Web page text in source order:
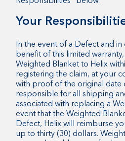
Your
In the event of a Defect and
benefit of this limited
Weighted Blanket to Helix
registering the claim, at your
with proof of the original date
responsible for all shipping
associated with replacing a
event that the Weighted
Defect, Helix will reimburse
up to thirty (30) dollars.